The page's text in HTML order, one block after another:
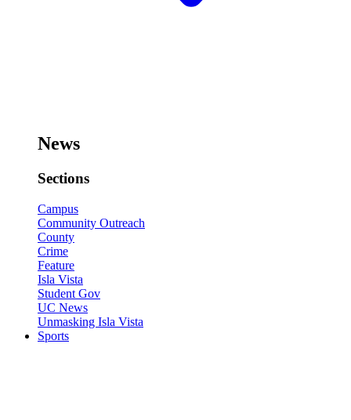
News
Sections
Campus
Community Outreach
County
Crime
Feature
Isla Vista
Student Gov
UC News
Unmasking Isla Vista
Sports